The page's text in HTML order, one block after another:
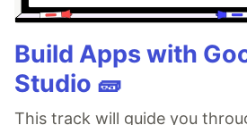
Build Apps with
Studio 🧱
This track will guide you